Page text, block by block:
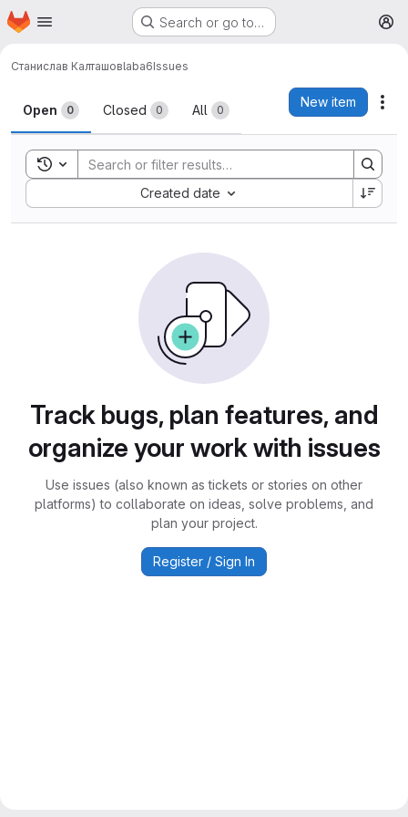
Skip to main content
Homepage Search or go to…
Станислав Калташовlaba6Issues
Issues
Open 0 Closed 0 All 0
New item
Toggle search history
Created date
Sort by:
Track bugs, plan features, and
organize your work with issues
Use issues (also known as tickets or stories on other
platforms) to collaborate on ideas, solve problems, and
plan your project.
Register / Sign In